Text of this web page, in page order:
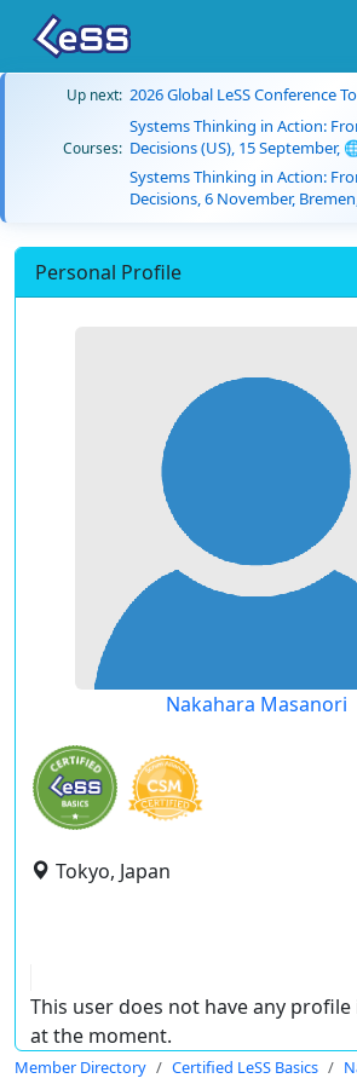
Up next: 2026 Global LeSS Conference
Courses:
Systems Thinking in Action:
Decisions (US), 15 September,
Systems Thinking in Action:
Decisions, 6 November,
Personal Profile
Nakahara Masanori
Tokyo, Japan
This user does not have any
at the moment.
Member Directory Certified LeSS Basics